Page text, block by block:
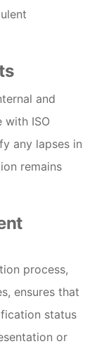
and
with ISO
any lapses in
remains
process,
ensures that
status
or